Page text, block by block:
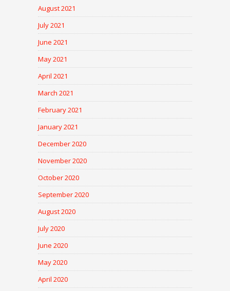
August 2021
July 2021
June 2021
May 2021
April 2021
March 2021
February 2021
January 2021
December 2020
November 2020
October 2020
September 2020
August 2020
July 2020
June 2020
May 2020
April 2020